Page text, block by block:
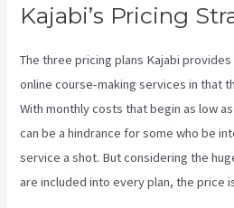
Kajabi’s Pricing
The three pricing plans Kajabi
online course-making services in that
With monthly costs that begin as low
can be a hindrance for some who be
service a shot. But considering the
are included into every plan, the price